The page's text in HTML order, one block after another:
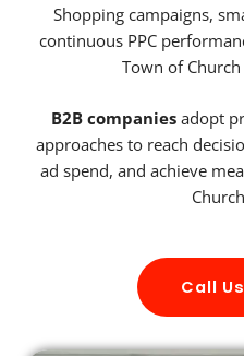
Shopping campaigns,
continuous PPC
Town of
B2B companies adopt
approaches to reach
ad spend, and achieve
Call